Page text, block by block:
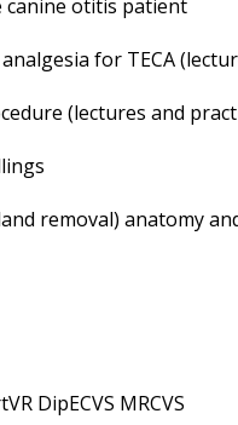
canine otitis patient
for TECA
(lectures and
removal) anatomy
DipECVS MRCVS